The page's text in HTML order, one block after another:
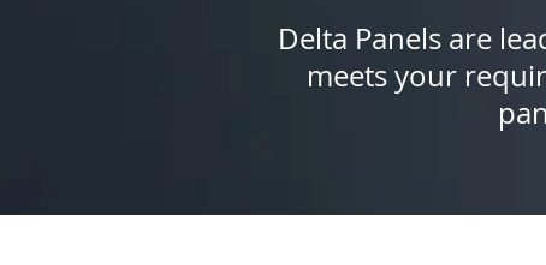
Delta Panels are
meets your